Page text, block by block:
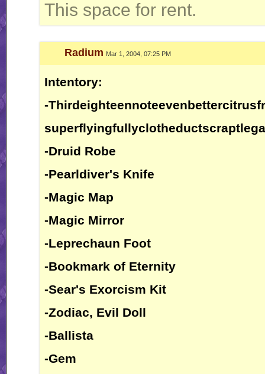
This space for rent.
Radium Mar 1, 2004, 07:25 PM
Intentory:
-
-Druid Robe
-Pearldiver's Knife
-Magic Map
-Magic Mirror
-Leprechaun Foot
-Bookmark of Eternity
-Sear's Exorcism Kit
-Zodiac, Evil Doll
-Ballista
-Gem